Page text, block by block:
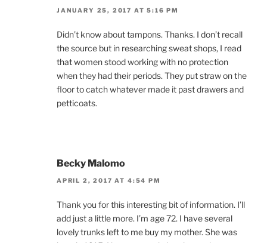
JANUARY 25, 2017 AT 5:16 PM
Didn’t know about tampons. Thanks. I don’t recall
the source but in researching sweat shops, I read
that women stood working with no protection
when they had their periods. They put straw on the
floor to catch whatever made it past drawers and
petticoats.
Becky Malomo
APRIL 2, 2017 AT 4:54 PM
Thank you for this interesting bit of information. I’ll
add just a little more. I’m age 72. I have several
lovely trunks left to me buy my mother. She was